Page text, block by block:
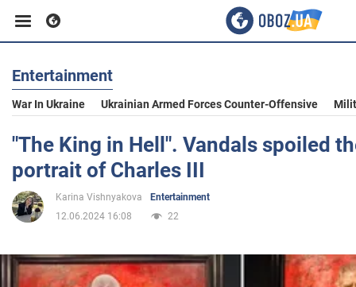
Business
Sport
Entertainment
Entertainment
War In Ukraine Ukrainian Armed Forces Counter-Offensive
"The King in Hell". Vandals spoiled
portrait of Charles III
Karina Vishnyakova
Entertainment
12.06.2024 16:08
22